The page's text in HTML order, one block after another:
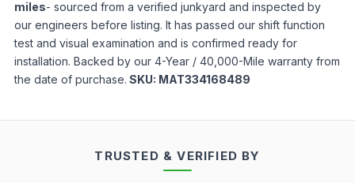
miles- sourced from a verified junkyard and inspected by
our engineers before listing. It has passed our shift function
test and visual examination and is confirmed ready for
installation. Backed by our 4-Year / 40,000-Mile warranty from
the date of purchase. SKU: MAT334168489
TRUSTED & VERIFIED BY